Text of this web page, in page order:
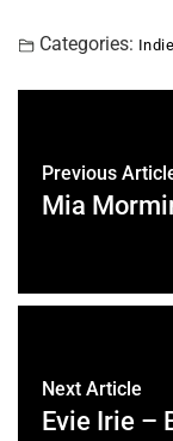
Categories:
Previous
Mia
Next Article
Evie Irie –